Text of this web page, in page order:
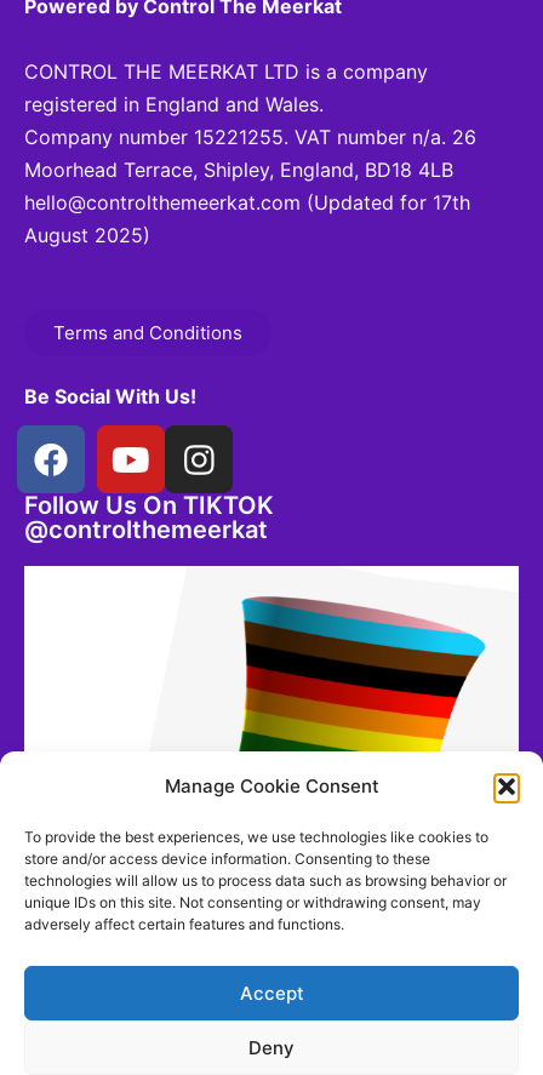
Manage Cookie Consent
To provide the best experiences, we use technologies like cookies to
store and/or access device information. Consenting to these
technologies will allow us to process data such as browsing behavior or
unique IDs on this site. Not consenting or withdrawing consent, may
adversely affect certain features and functions.
Accept
Deny
Powered by Control The Meerkat
CONTROL THE MEERKAT LTD is a company
registered in England and Wales.
Company number 15221255. VAT number n/a. 26
Moorhead Terrace, Shipley, England, BD18 4LB
hello@controlthemeerkat.com (Updated for 17th
August 2025)
Terms and Conditions
Be Social With Us!
Follow Us On TIKTOK
@controlthemeerkat